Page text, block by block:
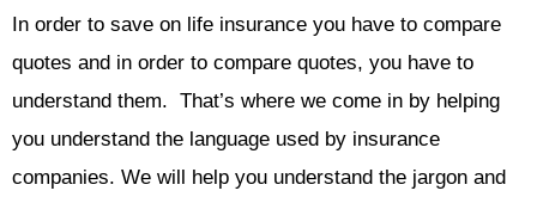
In order to save on life insurance you have to compare
quotes and in order to compare quotes, you have to
understand them. That’s where we come in by helping
you understand the language used by insurance
companies. We will help you understand the jargon and